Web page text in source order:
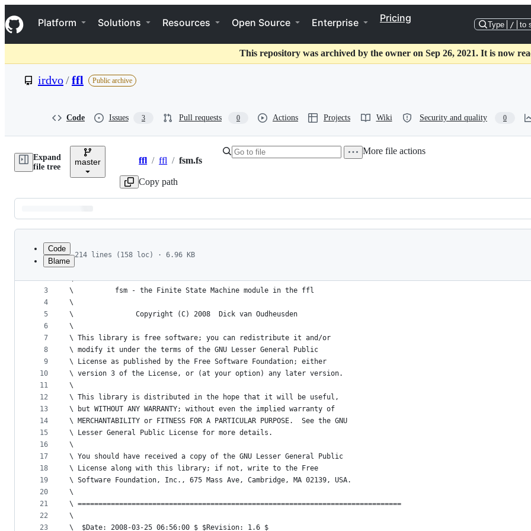
k
i
p
o
t
Navigation Menu
Platform Solutions Resources Open Source Enterprise Pricing
Type / to
This repository was archived by the owner on Sep 26, 2021. It is now
irdvo/ffl Public archive
Code Issues 3 Pull requests 0 Actions Projects Wiki Security and quality 0
Expand
file tree
master Breadcrumbs
ffl / ffl / fsm.fs
Copy path
More file actions
Latest
commit
metadata
controls
Code
Blame
214 lines (158 loc) · 6.96 KB
1
2
3
4
5
6
7
8
9
10
11
12
13
14
15
16
17
18
19
20
21
22
23
\ ==============================================================================
\
\          fsm - the Finite State Machine module in the ffl
\
\               Copyright (C) 2008  Dick van Oudheusden
\
\ This library is free software; you can redistribute it and/or
\ modify it under the terms of the GNU Lesser General Public
\ License as published by the Free Software Foundation; either
\ version 3 of the License, or (at your option) any later version.
\
\ This library is distributed in the hope that it will be useful,
\ but WITHOUT ANY WARRANTY; without even the implied warranty of
\ MERCHANTABILITY or FITNESS FOR A PARTICULAR PURPOSE.  See the GNU
\ Lesser General Public License for more details.
\
\ You should have received a copy of the GNU Lesser General Public
\ License along with this library; if not, write to the Free
\ Software Foundation, Inc., 675 Mass Ave, Cambridge, MA 02139, USA.
\
\ ==============================================================================
\
\  $Date: 2008-03-25 06:56:00 $ $Revision: 1.6 $